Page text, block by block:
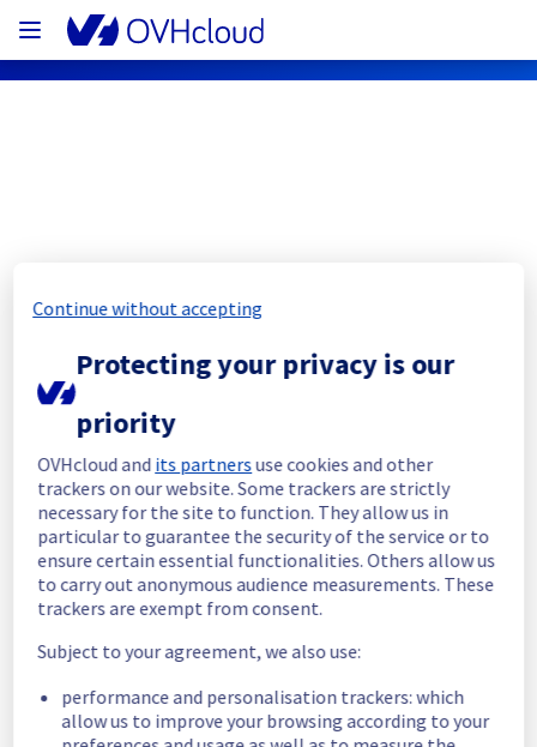
[BHS7][Network] - Network
equipment operation
Completed
Maintenance is postponed
Posted3years ago. Apr18, 2023-09:12UTC
In progress
Scheduled maintenance is currently in
progress. We will provide updates as
necessary.
Scheduled
Continue without accepting
Protecting your privacy is our
priority
OVHcloud and its partnersuse cookies and other
trackers on our website. Some trackers are strictly
necessary for the site to function. They allow us in
particular to guarantee the security of the service or to
ensure certain essential functionalities. Others allow us
to carry out anonymous audience measurements. These
trackers are exempt from consent.
Subject to your agreement, we also use:
performance and personalisation trackers: which
allow us to improve your browsing according to your